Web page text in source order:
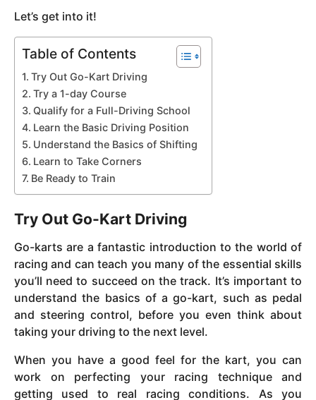
Let’s get into it!
Table of Contents
Try Out Go-Kart Driving
Try a 1-day Course
Qualify for a Full-Driving School
Learn the Basic Driving Position
Understand the Basics of Shifting
Learn to Take Corners
Be Ready to Train
Try Out Go-Kart Driving
Go-karts are a fantastic introduction to the world of
racing and can teach you many of the essential skills
you’ll need to succeed on the track. It’s important to
understand the basics of a go-kart, such as pedal
and steering control, before you even think about
taking your driving to the next level.
When you have a good feel for the kart, you can
work on perfecting your racing technique and
getting used to real racing conditions. As you